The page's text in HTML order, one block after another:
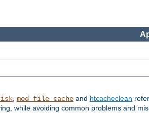
, mod_file_cache and htcacheclean
while avoiding common problems and